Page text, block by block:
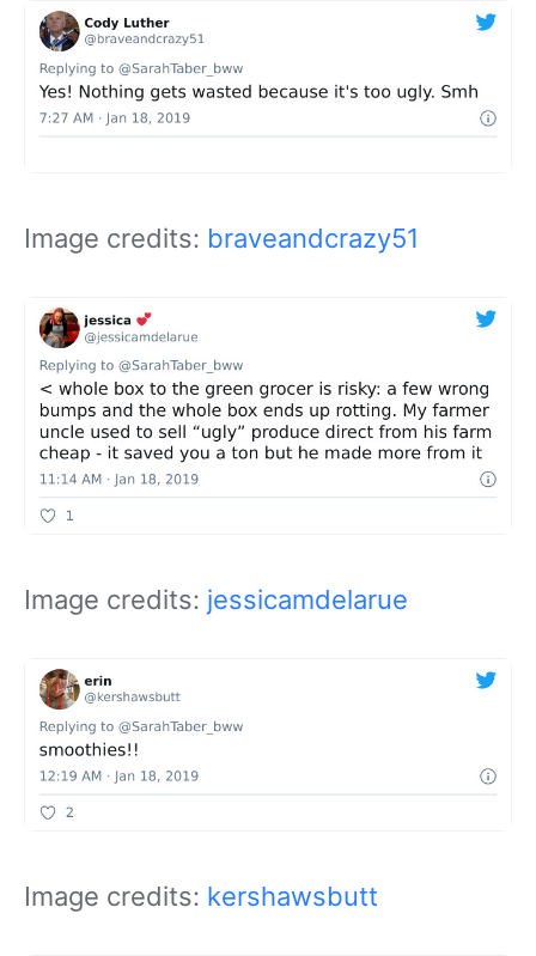
Image credits: braveandcrazy51
Image credits: jessicamdelarue
Image credits: kershawsbutt